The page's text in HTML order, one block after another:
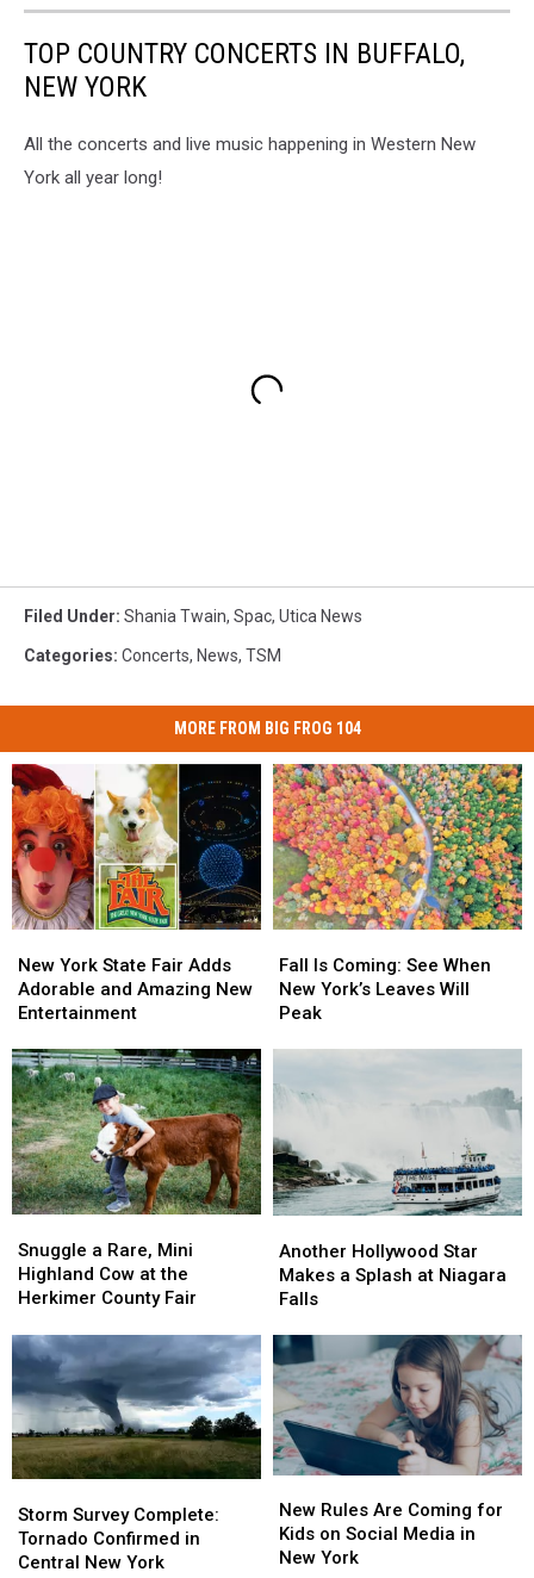
TOP COUNTRY CONCERTS IN BUFFALO,
NEW YORK
All the concerts and live music happening in Western New
York all year long!
Filed Under: Shania Twain, Spac, Utica News
Categories: Concerts, News, TSM
MORE FROM BIG FROG 104
York
State
Fair
Adorable
and
Amazing
New
Entertainment
New York State Fair Adds
Adorable and Amazing New
Entertainment
York
State
Fair
Adorable
and
Amazing
New
Entertainment
Is
Coming:
See
New
York’s
Leaves
Peak
Fall Is Coming: See When
New York’s Leaves Will
Peak
Is
Coming:
See
New
York’s
Leaves
Peak
a
Rare,
Mini
Cow
the
Herkimer
County
Fair
Snuggle a Rare, Mini
Highland Cow at the
Herkimer County Fair
a
Rare,
Mini
Cow
the
Herkimer
County
Fair
Hollywood
Star
Makes
Splash
at
Niagara
Falls
Another Hollywood Star
Makes a Splash at Niagara
Falls
Hollywood
Star
Makes
Splash
at
Niagara
Falls
Survey
Complete:
Tornado
Storm Survey Complete:
Tornado Confirmed in
Central New York
Survey
Complete:
Tornado
Rules
Are
Coming
New Rules Are Coming for
Kids on Social Media in
New York
Rules
Are
Coming